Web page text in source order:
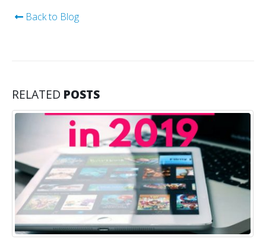
Back to Blog
RELATED POSTS